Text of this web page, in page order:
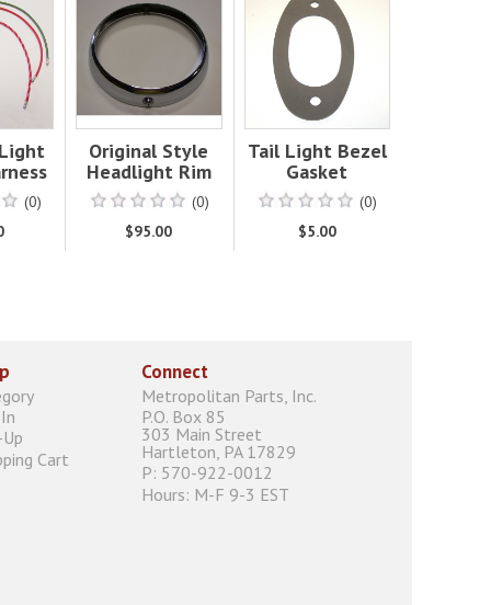
(0)
Original Style
Headlight Rim
(0)
$95.00
Tail Light Bezel
Gasket
(0)
$5.00
Cart
Connect
Metropolitan Parts, Inc.
P.O. Box 85
303 Main Street
Hartleton, PA 17829
P: 570-922-0012
Hours: M-F 9-3 EST